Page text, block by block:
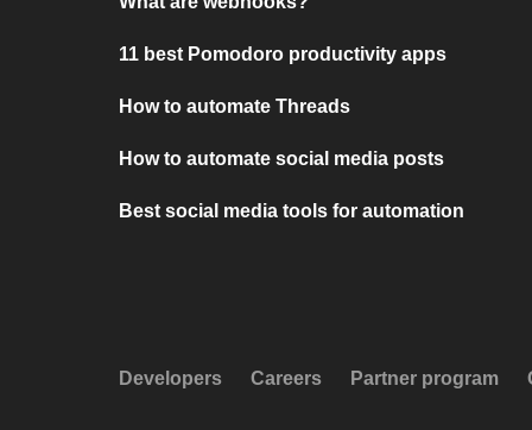
11 best Pomodoro productivity apps
How to automate Threads
How to automate social media posts
Best social media tools for automation
Developers Careers Partner program